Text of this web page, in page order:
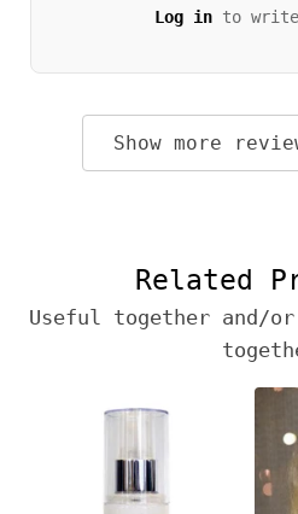
Log in to
Show more
Related
Useful together and/